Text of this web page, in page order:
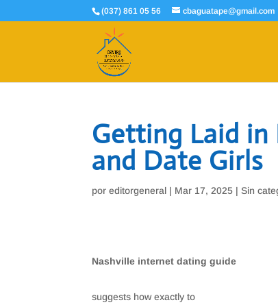
(037) 861 05 56 cbaguatape@gmail.com
Getting Laid in
and Date Girls
poreditorgeneral | Mar 17, 2025 | Sin
Nashville internet dating guide
suggests how exactly to